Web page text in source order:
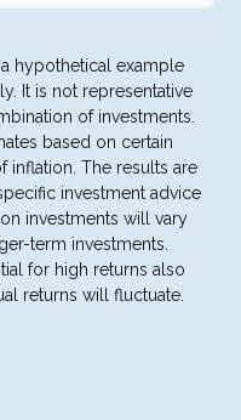
hypothetical example
It is not representative
of investments.
based on certain
inflation. The results are
investment advice
investments will vary
term investments.
for high returns also
returns will fluctuate.